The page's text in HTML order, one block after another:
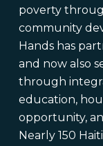
poverty
community
Hands has
and now also
through
education,
opportunity,
Nearly 150